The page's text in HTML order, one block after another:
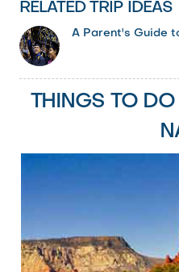
RELATED TRIP IDEAS
A Parent's Guide
THINGS TO